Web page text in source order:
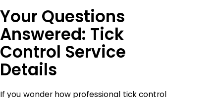
Your Questions
Answered: Tick
Control Service
Details
If you wonder how professional tick control